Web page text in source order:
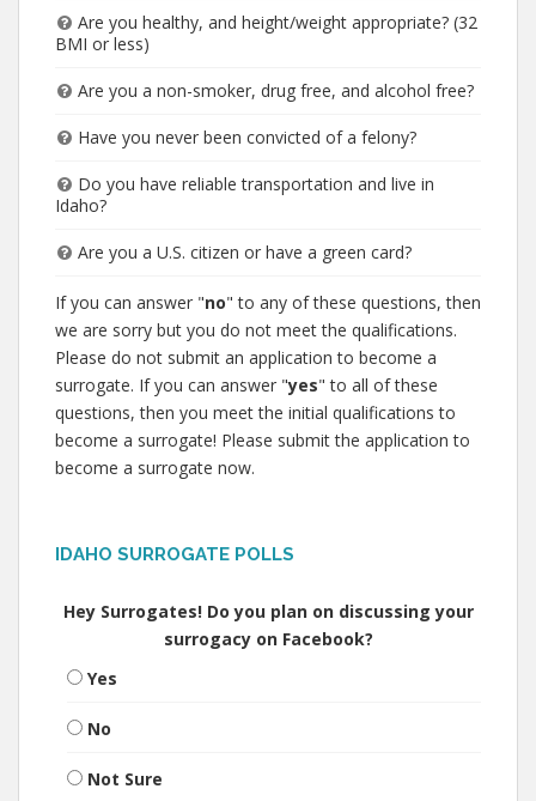
Are you healthy, and height/weight appropriate? (32
BMI or less)
Are you a non-smoker, drug free, and alcohol free?
Have you never been convicted of a felony?
Do you have reliable transportation and live in
Idaho?
Are you a U.S. citizen or have a green card?
If you can answer "no" to any of these questions, then
we are sorry but you do not meet the qualifications.
Please do not submit an application to become a
surrogate. If you can answer "yes" to all of these
questions, then you meet the initial qualifications to
become a surrogate! Please submit the application to
become a surrogate now.
IDAHO SURROGATE POLLS
Hey Surrogates! Do you plan on discussing your
surrogacy on Facebook?
Yes
No
Not Sure